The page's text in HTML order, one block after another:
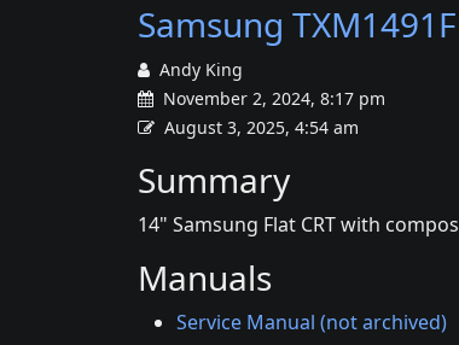
Samsung TXM1491F
Andy King
November 2, 2024, 8:17 pm
August 3, 2025, 4:54 am
Summary
14" Samsung Flat CRT with
Manuals
Service Manual (not archived)